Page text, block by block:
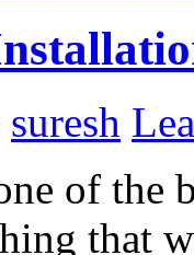
suresh
of the
that